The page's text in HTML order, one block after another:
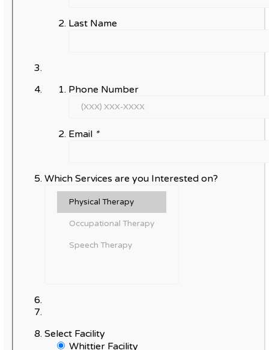
Last Name
Phone Number
Email *
Which Services are you Interested on?
Select Facility
Whittier Facility